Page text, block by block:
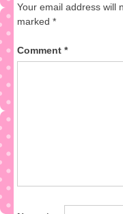
Your email address will
marked *
Comment *